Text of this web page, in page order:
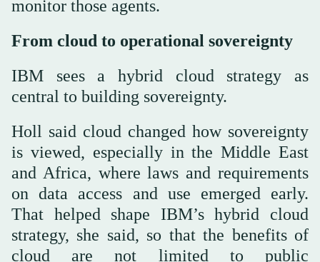
monitor those agents.
From cloud to operational sovereignty
IBM sees a hybrid cloud strategy as
central to building sovereignty.
Holl said cloud changed how sovereignty
is viewed, especially in the Middle East
and Africa, where laws and requirements
on data access and use emerged early.
That helped shape IBM’s hybrid cloud
strategy, she said, so that the benefits of
cloud are not limited to public